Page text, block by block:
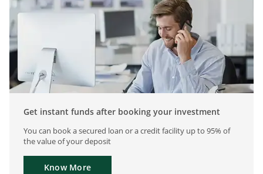
Get instant funds after booking your investment
You can book a secured loan or a credit facility up to 95% of
the value of your deposit
Know More